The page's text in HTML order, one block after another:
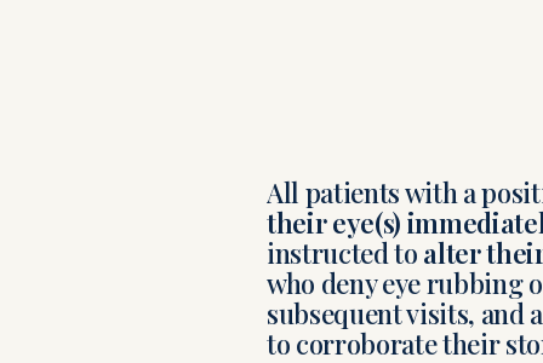
All patients with a
their eye(s)
instructed to alter
who deny eye rubbing
subsequent visits, and
to corroborate their